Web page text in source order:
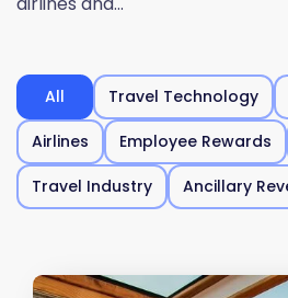
All Travel Technology
Airlines Employee Rewards
Travel Industry Ancillary